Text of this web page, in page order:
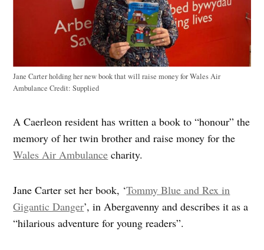
Jane Carter holding her new book that will raise money for Wales Air
AmbulanceCredit: Supplied
A Caerleon resident has written a book to “honour” the
memory of her twin brother and raise money for the
Wales Air Ambulance charity.
Jane Carter set her book, ‘Tommy Blue and Rex in
Gigantic Danger’, in Abergavenny and describes it as a
“hilarious adventure for young readers”.